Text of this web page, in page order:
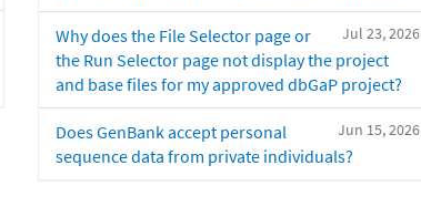
Jul 23, 2026
Why does the File Selector page or
the Run Selector page not display the project
and base files for my approved dbGaP project?
Jun 15, 2026
Does GenBank accept personal
sequence data from private individuals?